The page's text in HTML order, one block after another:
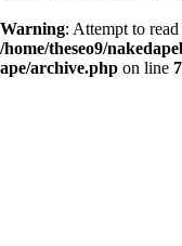
Warning: Attempt to
/home/theseo9/
ape/archive.php on line